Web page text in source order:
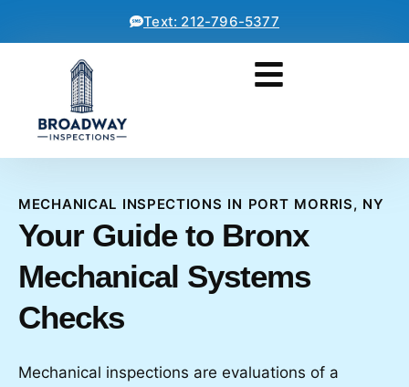
Text: 212-796-5377
MECHANICAL INSPECTIONS IN PORT MORRIS, NY
Your Guide to Bronx
Mechanical Systems
Checks
Mechanical inspections are evaluations of a